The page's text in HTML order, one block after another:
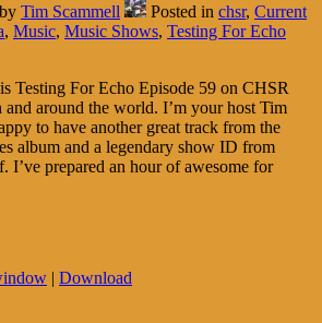
by Tim Scammell Posted in chsr, Current
, Music, Music Shows, Testing For Echo
Testing For Echo Episode 59 on CHSR
around the world. I’m your host Tim
to have another great track from the
album and a legendary show ID from
I’ve prepared an hour of awesome for
| Download